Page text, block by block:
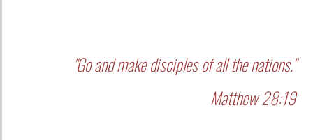
"Go and make disciples of all the nations."
Matthew 28:19